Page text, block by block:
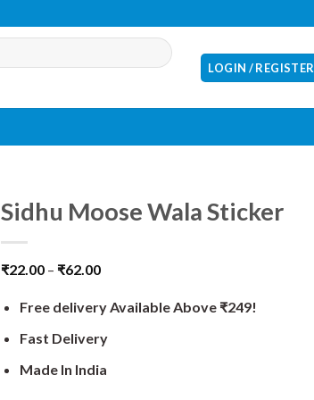
LOGIN / REGISTER
Sidhu Moose Wala Sticker
₹22.00 – ₹62.00
Free delivery Available Above ₹249!
Fast Delivery
Made In India